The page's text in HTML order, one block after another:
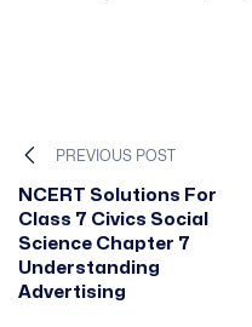
PREVIOUS POST
NCERT Solutions For
Class 7 Civics Social
Science Chapter 7
Understanding
Advertising